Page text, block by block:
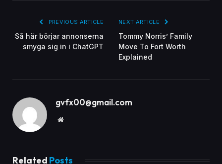
PREVIOUS ARTICLE
Så här börjar annonserna
smyga sig in i ChatGPT
NEXT ARTICLE
Tommy Norris’ Family
Move To Fort Worth
Explained
gvfx00@gmail.com
Website
Related Posts